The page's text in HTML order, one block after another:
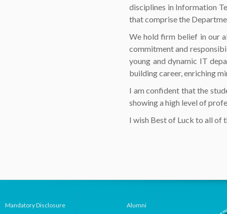
disciplines in Information
that comprise the
We hold firm belief in our
commitment and
young and dynamic IT
building career, enriching
I am confident that the
showing a high level of
I wish Best of Luck to all of
Mandatory Disclosure
Alumni